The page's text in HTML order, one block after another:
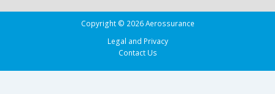
Copyright © 2026 Aerossurance
Legal and Privacy
Contact Us